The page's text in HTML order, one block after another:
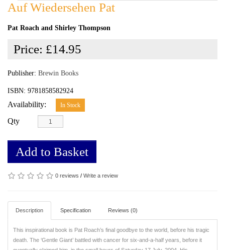
Auf Wiedersehen Pat
Pat Roach and Shirley Thompson
Price: £14.95
Publisher: Brewin Books
ISBN: 9781858582924
Availability: In Stock
Qty
Add to Basket
0 reviews / Write a review
Description Specification Reviews (0)
This inspirational book is Pat Roach’s final goodbye to the world, before his tragic
death. The ‘Gentle Giant’ battled with cancer for six-and-a-half years, before it